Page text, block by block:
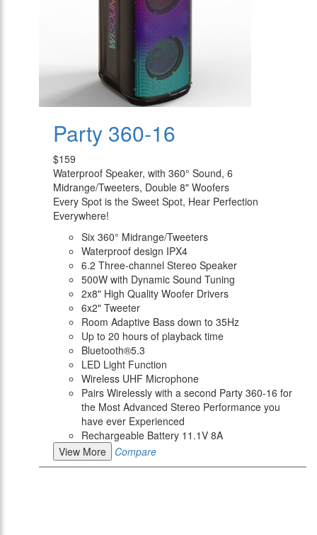
Party 360-16
$159
Waterproof Speaker, with 360° Sound, 6
Midrange/Tweeters, Double 8" Woofers
Every Spot is the Sweet Spot, Hear Perfection
Everywhere!
Six 360° Midrange/Tweeters
Waterproof design IPX4
6.2 Three-channel Stereo Speaker
500W with Dynamic Sound Tuning
2x8" High Quality Woofer Drivers
6x2" Tweeter
Room Adaptive Bass down to 35Hz
Up to 20 hours of playback time
Bluetooth®5.3
LED Light Function
Wireless UHF Microphone
Pairs Wirelessly with a second Party 360-16 for
the Most Advanced Stereo Performance you
have ever Experienced
Rechargeable Battery 11.1V 8A
View More
Compare